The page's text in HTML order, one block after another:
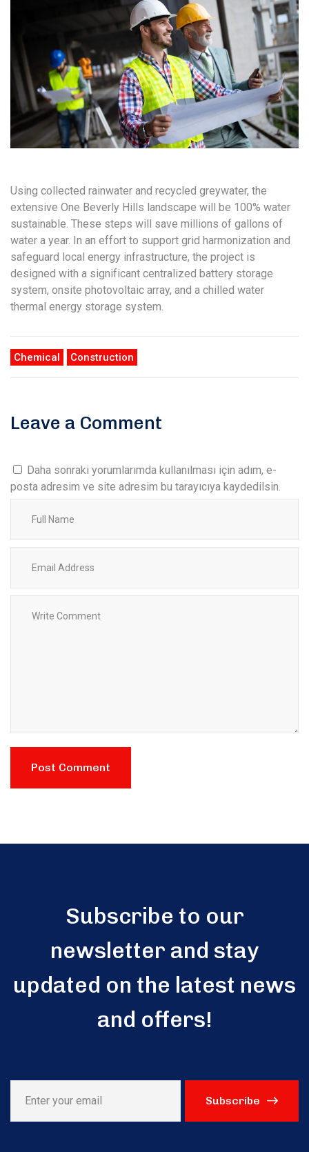
Using collected rainwater and recycled greywater, the
extensive One Beverly Hills landscape will be 100% water
sustainable. These steps will save millions of gallons of
water a year. In an effort to support grid harmonization and
safeguard local energy infrastructure, the project is
designed with a significant centralized battery storage
system, onsite photovoltaic array, and a chilled water
thermal energy storage system.
Chemical Construction
Leave a Comment
Daha sonraki yorumlarımda kullanılması için adım, e-
posta adresim ve site adresim bu tarayıcıya kaydedilsin.
Subscribe to our
newsletter and stay
updated on the latest news
and offers!
Subscribe